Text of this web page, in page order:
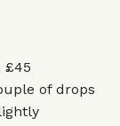
£45
of drops